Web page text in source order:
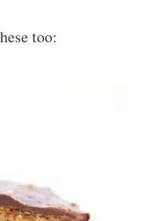
too: